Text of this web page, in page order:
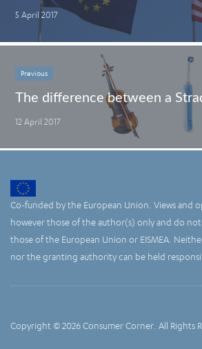
5 April 2017
Previous
12 April 2017
Co-funded by the European Union. Views and
however those of the author(s) only and do not
those of the European Union or EISMEA.
nor the granting authority can be held
Copyright © 2026 Consumer Corner. All Rights